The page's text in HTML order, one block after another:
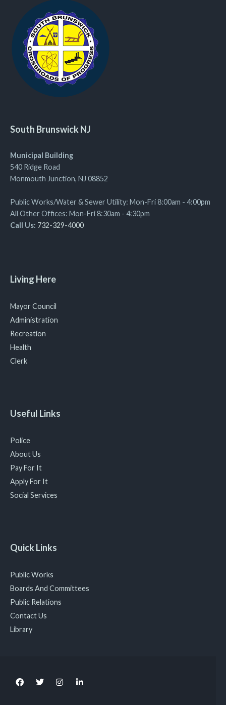
South Brunswick NJ
Municipal Building
540 Ridge Road
Monmouth Junction, NJ 08852
Public Works/Water & Sewer Utility: Mon-Fri 8:00am - 4:00pm
All Other Offices: Mon-Fri 8:30am - 4:30pm
Call Us: 732-329-4000
Living Here
Mayor Council
Administration
Recreation
Health
Clerk
Useful Links
Police
About Us
Pay For It
Apply For It
Social Services
Quick Links
Public Works
Boards And Committees
Public Relations
Contact Us
Library